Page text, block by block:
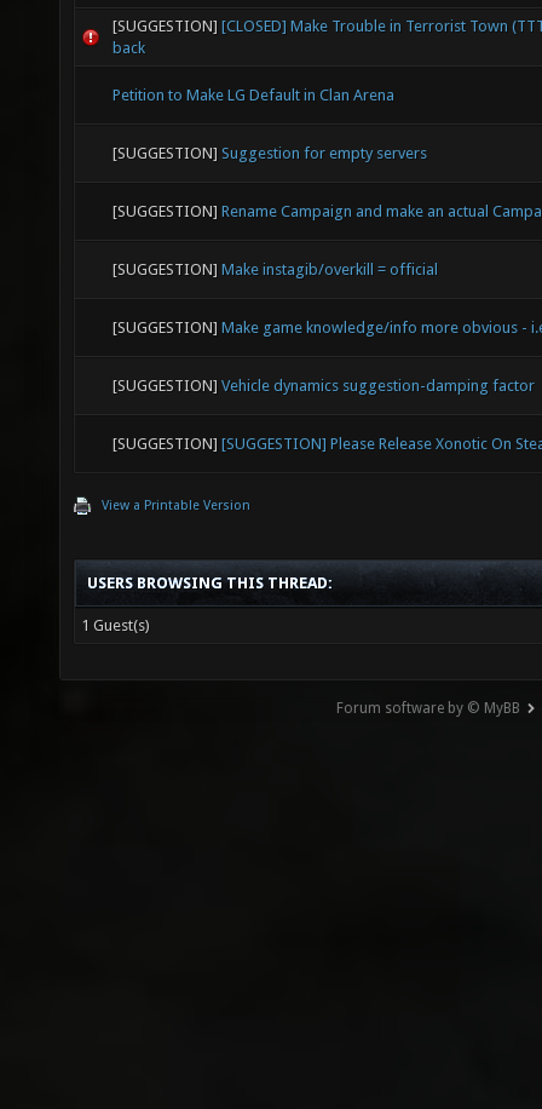
[SUGGESTION] [CLOSED] Make Trouble in Terrorist Town
back
Petition to Make LG Default in Clan Arena
[SUGGESTION] Suggestion for empty servers
[SUGGESTION] Rename Campaign and make an actual
[SUGGESTION] Make instagib/overkill = official
[SUGGESTION] Make game knowledge/info more obvious -
[SUGGESTION] Vehicle dynamics suggestion-damping factor
[SUGGESTION] [SUGGESTION] Please Release Xonotic On
View a Printable Version
USERS BROWSING THIS THREAD:
1 Guest(s)
Forum software by © MyBB